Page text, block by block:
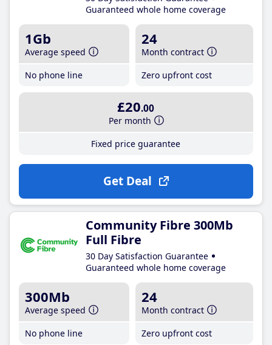
Guaranteed whole home coverage
1Gb
Average speed
No phone line
24
Month contract
Zero upfront cost
£20.00
Per month
Fixed price guarantee
Get Deal
Community Fibre 300Mb
Full Fibre
30 Day Satisfaction Guarantee
Guaranteed whole home coverage
300Mb
Average speed
No phone line
24
Month contract
Zero upfront cost